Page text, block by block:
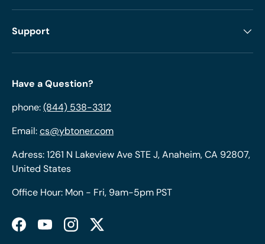
Support
Have a Question?
phone:(844) 538-3312
Email:cs@ybtoner.com
Adress: 1261 N Lakeview Ave STE J, Anaheim, CA 92807,
United States
Office Hour: Mon - Fri, 9am-5pm PST
FacebookYouTubeInstagramTwitter